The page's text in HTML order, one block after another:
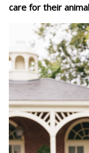
care for their